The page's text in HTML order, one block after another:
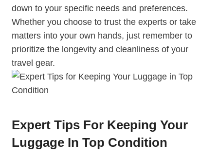
down to your specific needs and preferences.
Whether you choose to trust‌ the ⁣experts or take
matters into your ⁣own hands, just remember to‌
prioritize the ‍longevity and cleanliness of your‌
travel gear.
Expert Tips For Keeping Your
Luggage In Top Condition